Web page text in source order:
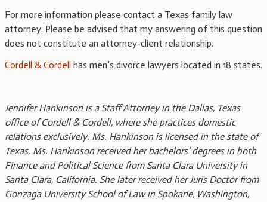
For more information please contact a Texas family law
attorney. Please be advised that my answering of this question
does not constitute an attorney-client relationship.
Cordell & Cordell has men’s divorce lawyers located in 18 states.
Jennifer Hankinson is a Staff Attorney in the Dallas, Texas
office of Cordell & Cordell, where she practices domestic
relations exclusively. Ms. Hankinson is licensed in the state of
Texas. Ms. Hankinson received her bachelors’ degrees in both
Finance and Political Science from Santa Clara University in
Santa Clara, California. She later received her Juris Doctor from
Gonzaga University School of Law in Spokane, Washington,